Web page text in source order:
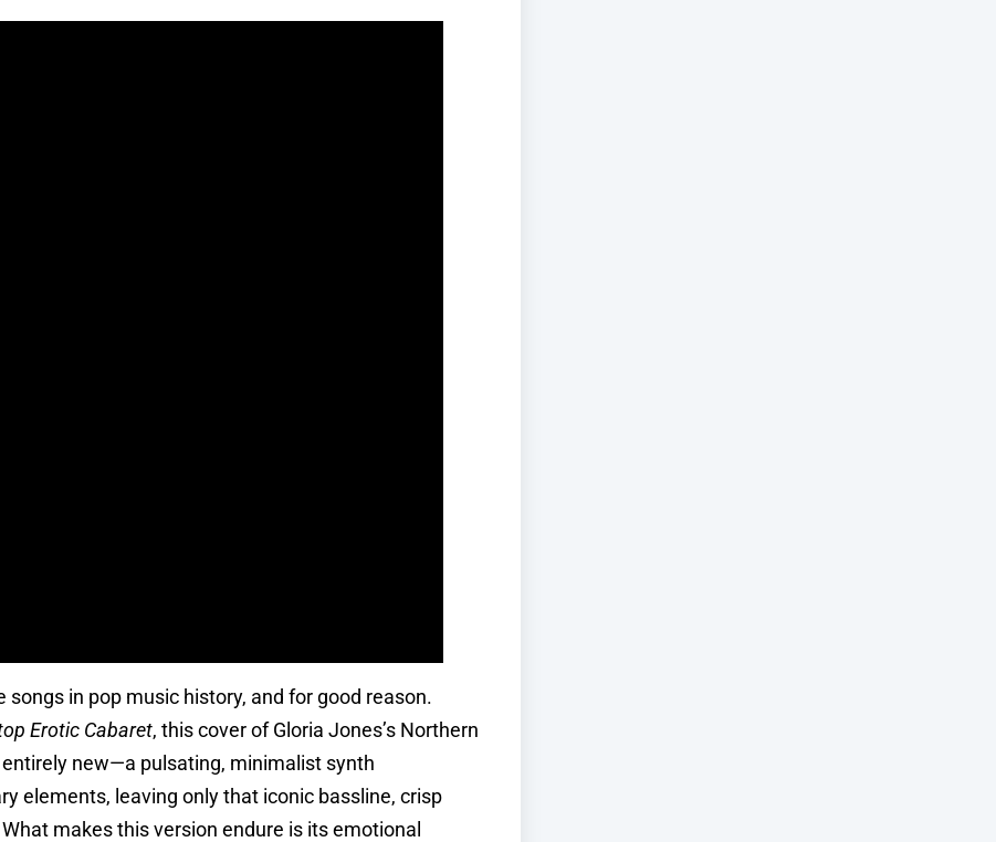
in pop music history, and for good reason.
Erotic Cabaret, this cover of Gloria Jones’s Northern
new—a pulsating, minimalist synth
elements, leaving only that iconic bassline, crisp
makes this version endure is its emotional